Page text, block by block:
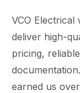
VCO Electrical
deliver high-
pricing,
earned us